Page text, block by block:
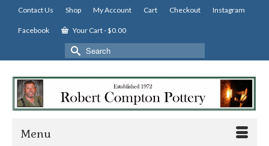
Contact Us Shop My Account Cart Checkout Instagram
Facebook Your Cart-$0.00
Search
for:
Menu